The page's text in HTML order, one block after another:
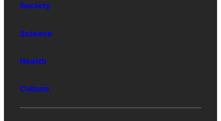
Society
Science
Health
Culture